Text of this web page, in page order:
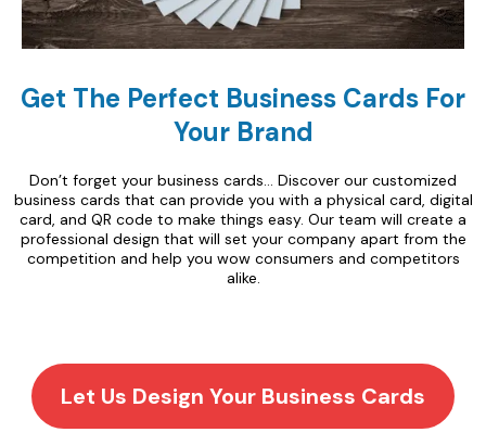
Get The Perfect Business Cards For
Your Brand
Don’t forget your business cards… Discover our customized
business cards that can provide you with a physical card, digital
card, and QR code to make things easy. Our team will create a
professional design that will set your company apart from the
competition and help you wow consumers and competitors
alike.
Let Us Design Your Business Cards